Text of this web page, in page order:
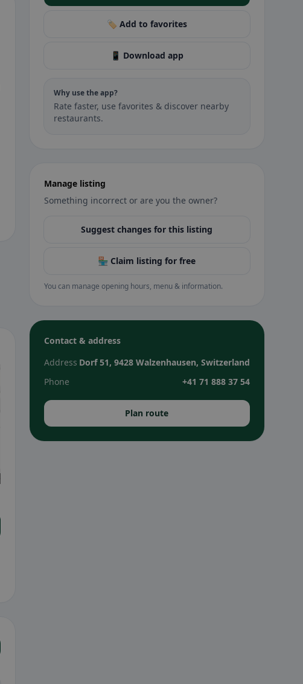
🏷️ Add to favorites
📱 Download app
Why use the app?
Rate faster, use favorites & discover nearby
restaurants.
Manage listing
Something incorrect or are you the owner?
Suggest changes for this listing
🏪 Claim listing for free
You can manage opening hours, menu & information.
Contact & address
Address Dorf 51, 9428 Walzenhausen, Switzerland
Phone
+41 71 888 37 54
Plan route